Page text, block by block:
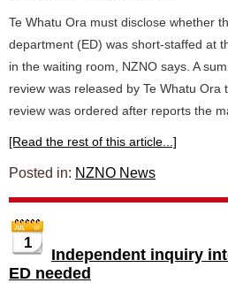
Te Whatu Ora must disclose whether
department (ED) was short-staffed at
in the waiting room, NZNO says. A
review was released by Te Whatu Ora
review was ordered after reports the
[Read the rest of this article...]
Posted in: NZNO News
1
Independent inquiry
ED needed